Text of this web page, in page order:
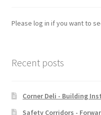
Please log in if you want to
Recent posts
Corner Deli - Building
Safety Corridors -